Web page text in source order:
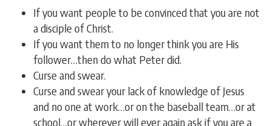
If you want people to be convinced that you are not
a disciple of Christ.
If you want them to no longer think you are His
follower…then do what Peter did.
Curse and swear.
Curse and swear your lack of knowledge of Jesus
and no one at work…or on the baseball team…or at
school…or wherever will ever again ask if you are a